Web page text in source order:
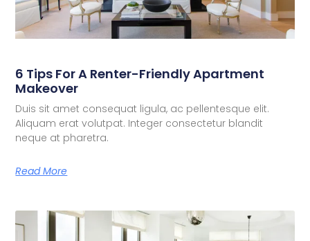
6 Tips For A Renter-Friendly Apartment
Makeover
Duis sit amet consequat ligula, ac pellentesque elit.
Aliquam erat volutpat. Integer consectetur blandit
neque at pharetra.
Read More